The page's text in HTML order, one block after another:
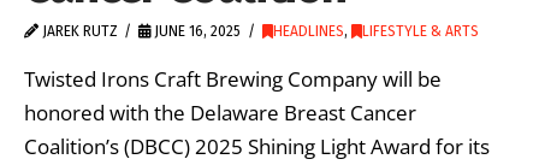
JAREK RUTZ JUNE 16, 2025 HEADLINES, LIFESTYLE & ARTS
Twisted Irons Craft Brewing Company will be
honored with the Delaware Breast Cancer
Coalition’s (DBCC) 2025 Shining Light Award for its